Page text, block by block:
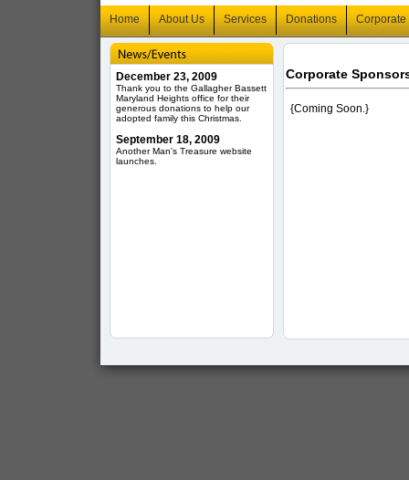
Home About Us Services Donations Corporate
December 23, 2009
Thank you to the Gallagher Bassett
Maryland Heights office for their
generous donations to help our
adopted family this Christmas.
September 18, 2009
Another Man's Treasure website
launches.
Corporate
{Coming Soon.}